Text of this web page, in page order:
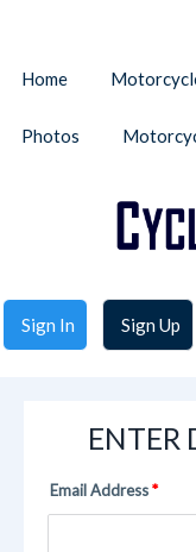
Sign In Sign Up
Home
Photos
ENTER
Email Address